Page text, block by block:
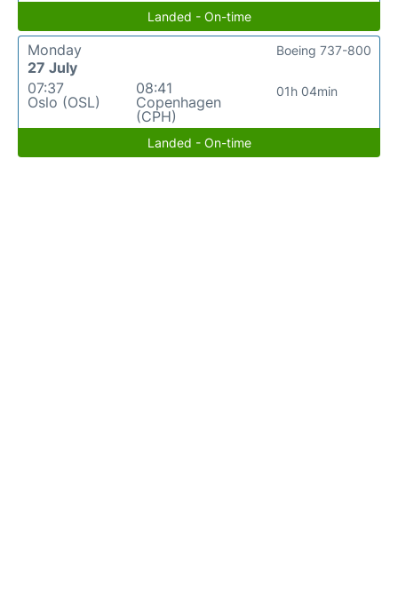
Landed - On-time
Monday
27 July
07:37
Oslo (OSL)
08:41
Copenhagen
(CPH)
01h 04min
Boeing 737-800
Landed - On-time